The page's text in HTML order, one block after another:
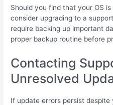
Should you find that your OS
consider upgrading to a
require backing up important
proper backup routine before
Contacting
Unresolved
If update errors persist